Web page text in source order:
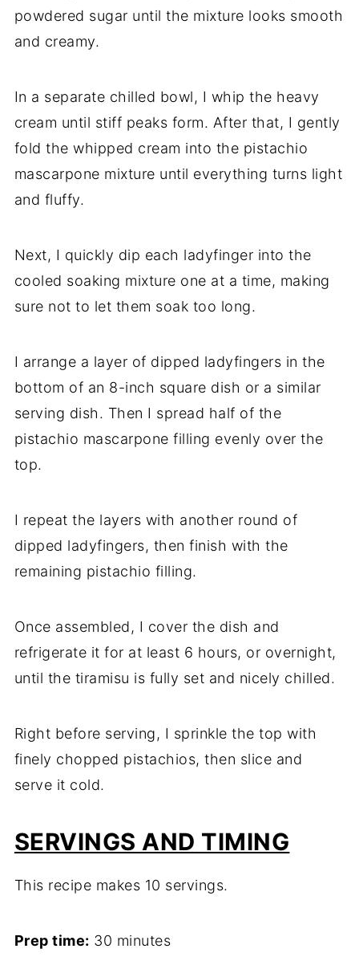
powdered sugar until the mixture looks smooth
and creamy.
In a separate chilled bowl, I whip the heavy
cream until stiff peaks form. After that, I gently
fold the whipped cream into the pistachio
mascarpone mixture until everything turns light
and fluffy.
Next, I quickly dip each ladyfinger into the
cooled soaking mixture one at a time, making
sure not to let them soak too long.
I arrange a layer of dipped ladyfingers in the
bottom of an 8-inch square dish or a similar
serving dish. Then I spread half of the
pistachio mascarpone filling evenly over the
top.
I repeat the layers with another round of
dipped ladyfingers, then finish with the
remaining pistachio filling.
Once assembled, I cover the dish and
refrigerate it for at least 6 hours, or overnight,
until the tiramisu is fully set and nicely chilled.
Right before serving, I sprinkle the top with
finely chopped pistachios, then slice and
serve it cold.
SERVINGS AND TIMING
This recipe makes 10 servings.
Prep time: 30 minutes